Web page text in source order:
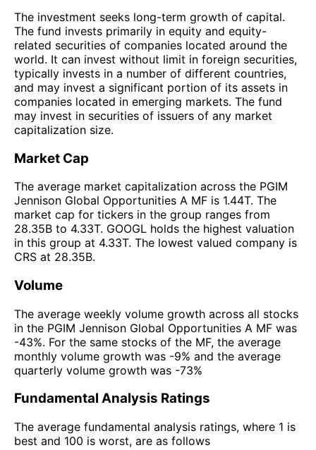
The investment seeks long-term growth of capital.
The fund invests primarily in equity and equity-
related securities of companies located around the
world. It can invest without limit in foreign securities,
typically invests in a number of different countries,
and may invest a significant portion of its assets in
companies located in emerging markets. The fund
may invest in securities of issuers of any market
capitalization size.
Market Cap
The average market capitalization across the PGIM
Jennison Global Opportunities A MF is 1.44T. The
market cap for tickers in the group ranges from
28.35B to 4.33T. GOOGL holds the highest valuation
in this group at 4.33T. The lowest valued company is
CRS at 28.35B.
Volume
The average weekly volume growth across all stocks
in the PGIM Jennison Global Opportunities A MF was
-43%. For the same stocks of the MF, the average
monthly volume growth was -9% and the average
quarterly volume growth was -73%
Fundamental Analysis Ratings
The average fundamental analysis ratings, where 1 is
best and 100 is worst, are as follows